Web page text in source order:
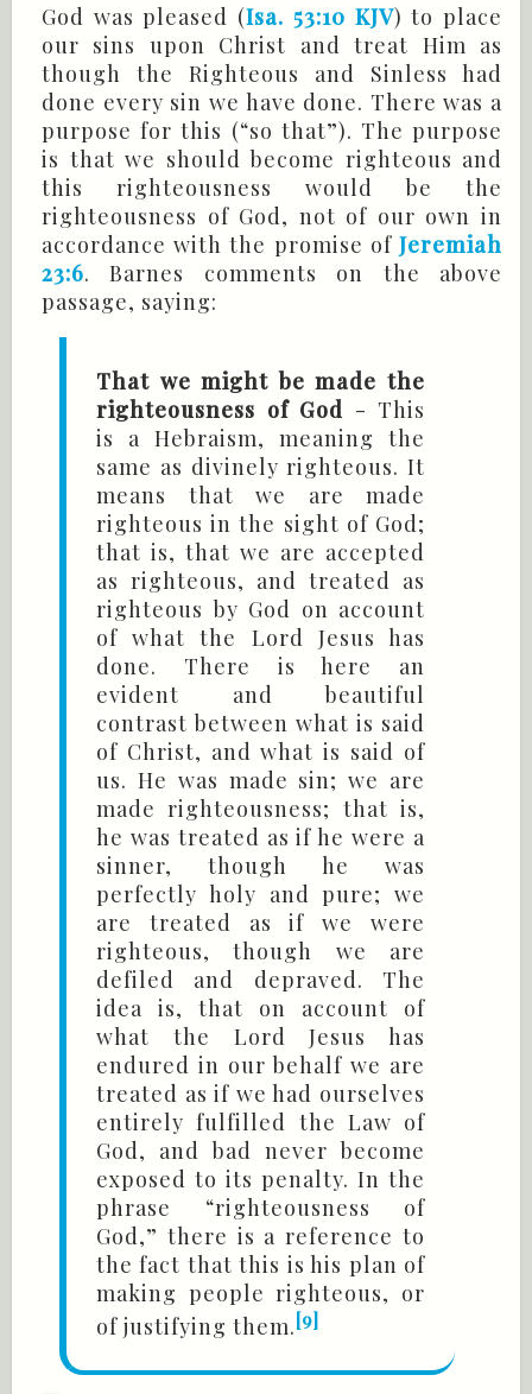
God was pleased (Isa. 53:10 KJV) to place
our sins upon Christ and treat Him as
though the Righteous and Sinless had
done every sin we have done. There was a
purpose for this (“so that”). The purpose
is that we should become righteous and
this righteousness would be the
righteousness of God, not of our own in
accordance with the promise of Jeremiah
23:6. Barnes comments on the above
passage, saying:
That we might be made the
righteousness of God - This
is a Hebraism, meaning the
same as divinely righteous. It
means that we are made
righteous in the sight of God;
that is, that we are accepted
as righteous, and treated as
righteous by God on account
of what the Lord Jesus has
done. There is here an
evident and beautiful
contrast between what is said
of Christ, and what is said of
us. He was made sin; we are
made righteousness; that is,
he was treated as if he were a
sinner, though he was
perfectly holy and pure; we
are treated as if we were
righteous, though we are
defiled and depraved. The
idea is, that on account of
what the Lord Jesus has
endured in our behalf we are
treated as if we had ourselves
entirely fulfilled the Law of
God, and bad never become
exposed to its penalty. In the
phrase “righteousness of
God,” there is a reference to
the fact that this is his plan of
making people righteous, or
of justifying them.[9]